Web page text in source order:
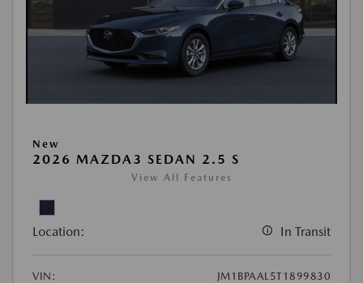
New
2026 MAZDA3 SEDAN 2.5 S
View All Features
Location: In Transit
VIN:
JM1BPAAL5T1899830